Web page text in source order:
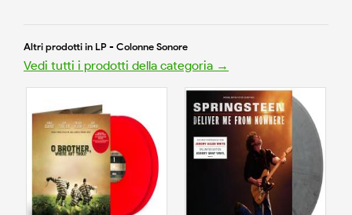
Altri prodotti in LP - Colonne Sonore
Vedi tutti i prodotti della categoria →